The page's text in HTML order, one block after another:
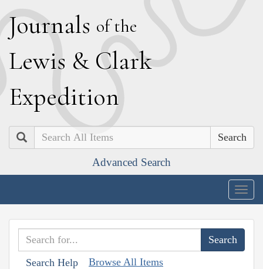
Journals of the
Lewis & Clark
Expedition
Search
Advanced Search
Search Help Browse All Items